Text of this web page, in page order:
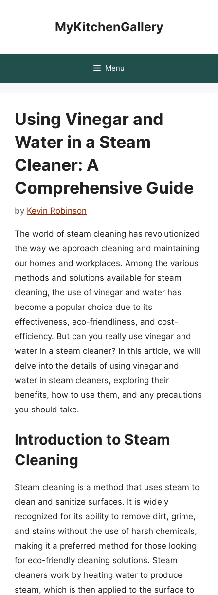
MyKitchenGallery
Menu
Using Vinegar and
Water in a Steam
Cleaner: A
Comprehensive Guide
by Kevin Robinson
The world of steam cleaning has revolutionized
the way we approach cleaning and maintaining
our homes and workplaces. Among the various
methods and solutions available for steam
cleaning, the use of vinegar and water has
become a popular choice due to its
effectiveness, eco-friendliness, and cost-
efficiency. But can you really use vinegar and
water in a steam cleaner? In this article, we will
delve into the details of using vinegar and
water in steam cleaners, exploring their
benefits, how to use them, and any precautions
you should take.
Introduction to Steam
Cleaning
Steam cleaning is a method that uses steam to
clean and sanitize surfaces. It is widely
recognized for its ability to remove dirt, grime,
and stains without the use of harsh chemicals,
making it a preferred method for those looking
for eco-friendly cleaning solutions. Steam
cleaners work by heating water to produce
steam, which is then applied to the surface to